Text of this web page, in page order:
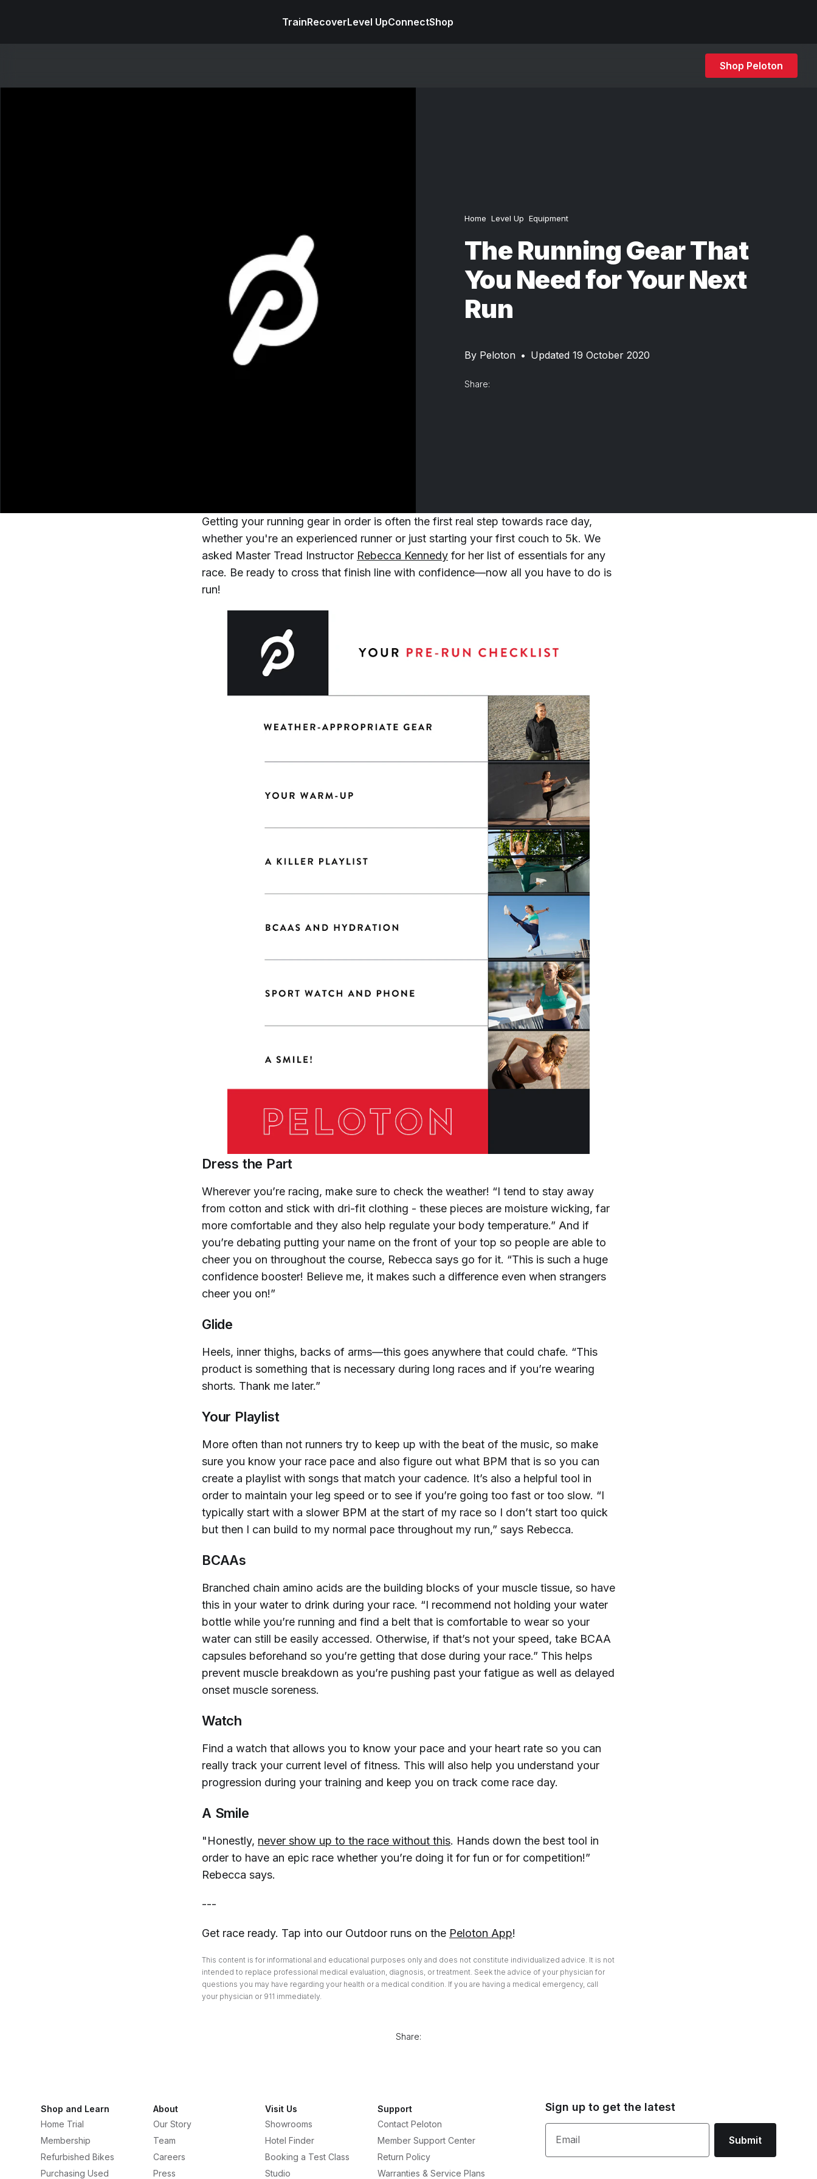
TrainRecoverLevel UpConnectShop
Shop Peloton
Home Level Up Equipment
The Running Gear That
You Need for Your Next
Run
By Peloton • Updated 19 October 2020
Share:
Getting your running gear in order is often the first real step towards race day,
whether you're an experienced runner or just starting your first couch to 5k. We
asked Master Tread Instructor Rebecca Kennedy for her list of essentials for any
race. Be ready to cross that finish line with confidence—now all you have to do is
run!
Dress the Part
Wherever you’re racing, make sure to check the weather! “I tend to stay away
from cotton and stick with dri-fit clothing - these pieces are moisture wicking, far
more comfortable and they also help regulate your body temperature.” And if
you’re debating putting your name on the front of your top so people are able to
cheer you on throughout the course, Rebecca says go for it. “This is such a huge
confidence booster! Believe me, it makes such a difference even when strangers
cheer you on!”
Glide
Heels, inner thighs, backs of arms—this goes anywhere that could chafe. “This
product is something that is necessary during long races and if you’re wearing
shorts. Thank me later.”
Your Playlist
More often than not runners try to keep up with the beat of the music, so make
sure you know your race pace and also figure out what BPM that is so you can
create a playlist with songs that match your cadence. It’s also a helpful tool in
order to maintain your leg speed or to see if you’re going too fast or too slow. “I
typically start with a slower BPM at the start of my race so I don’t start too quick
but then I can build to my normal pace throughout my run,” says Rebecca.
BCAAs
Branched chain amino acids are the building blocks of your muscle tissue, so have
this in your water to drink during your race. “I recommend not holding your water
bottle while you’re running and find a belt that is comfortable to wear so your
water can still be easily accessed. Otherwise, if that’s not your speed, take BCAA
capsules beforehand so you’re getting that dose during your race.” This helps
prevent muscle breakdown as you’re pushing past your fatigue as well as delayed
onset muscle soreness.
Watch
Find a watch that allows you to know your pace and your heart rate so you can
really track your current level of fitness. This will also help you understand your
progression during your training and keep you on track come race day.
A Smile
"Honestly, never show up to the race without this. Hands down the best tool in
order to have an epic race whether you’re doing it for fun or for competition!”
Rebecca says.
---
Get race ready. Tap into our Outdoor runs on the Peloton App!
This content is for informational and educational purposes only and does not constitute individualized advice. It is not
intended to replace professional medical evaluation, diagnosis, or treatment. Seek the advice of your physician for
questions you may have regarding your health or a medical condition. If you are having a medical emergency, call
your physician or 911 immediately.
Share:
Shop and Learn
Home Trial
Membership
Refurbished Bikes
Purchasing Used
About
Our Story
Team
Careers
Press
Visit Us
Showrooms
Hotel Finder
Booking a Test Class
Studio
Support
Contact Peloton
Member Support Center
Return Policy
Warranties & Service Plans
Sign up to get the latest
Email Submit